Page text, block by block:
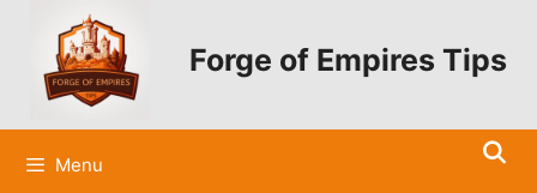
content
Forge of Empires Tips
Menu